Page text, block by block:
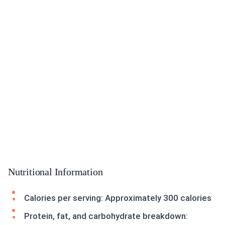
Nutritional Information
Calories per serving: Approximately 300 calories
Protein, fat, and carbohydrate breakdown: